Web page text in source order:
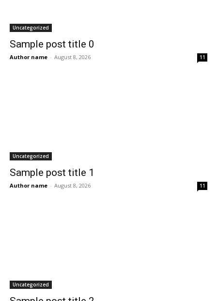
Uncategorized
Sample post title 0
Author name - August 8, 2026 11
Uncategorized
Sample post title 1
Author name - August 8, 2026 11
Uncategorized